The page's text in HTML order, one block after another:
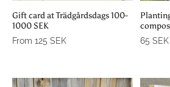
Gift card at Trädgårdsdags 100-
1000 SEK
From 125 SEK 65 SEK